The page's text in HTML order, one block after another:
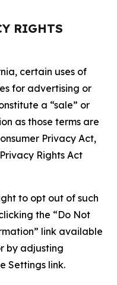
RIGHTS
certain uses of
for advertising or
a “sale” or
as those terms are
Privacy Act,
Rights Act
to opt out of such
the “Do Not
link available
by adjusting
Settings link.